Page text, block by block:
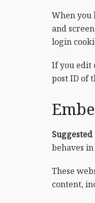
When you
and
login
If you edit
post ID of
behaves
These
content,